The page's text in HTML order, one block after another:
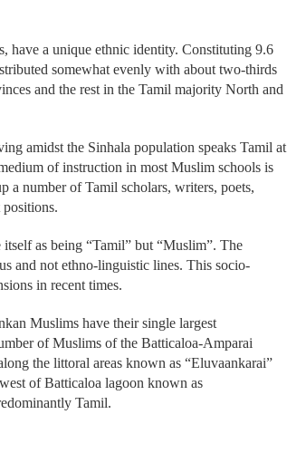
have a unique ethnic identity. Constituting 9.6
somewhat evenly with about two-thirds
and the rest in the Tamil majority North and
amidst the Sinhala population speaks Tamil at
of instruction in most Muslim schools is
a number of Tamil scholars, writers, poets,
as being “Tamil” but “Muslim”. The
and not ethno-linguistic lines. This socio-
in recent times.
Muslims have their single largest
of Muslims of the Batticaloa-Amparai
the littoral areas known as “Eluvaankarai”
of Batticaloa lagoon known as
Tamil.